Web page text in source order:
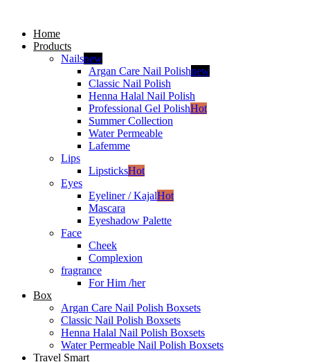
Home
Products
Nailsnew
Argan Care Nail Polishnew
Classic Nail Polish
Henna Halal Nail Polish
Professional Gel PolishHot
Summer Collection
Water Permeable
Lafemme
Lips
LipsticksHot
Eyes
Eyeliner / KajalHot
Mascara
Eyeshadow Palette
Face
Cheek
Complexion
fragrance
For Him /her
Box
Argan Care Nail Polish Boxsets
Classic Nail Polish Boxsets
Henna Halal Nail Polish Boxsets
Water Permeable Nail Polish Boxsets
Travel Smart